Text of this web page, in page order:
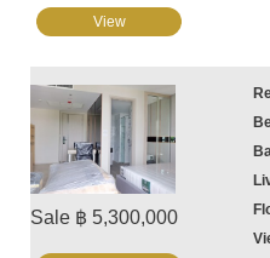
View
Sale ฿ 5,300,000